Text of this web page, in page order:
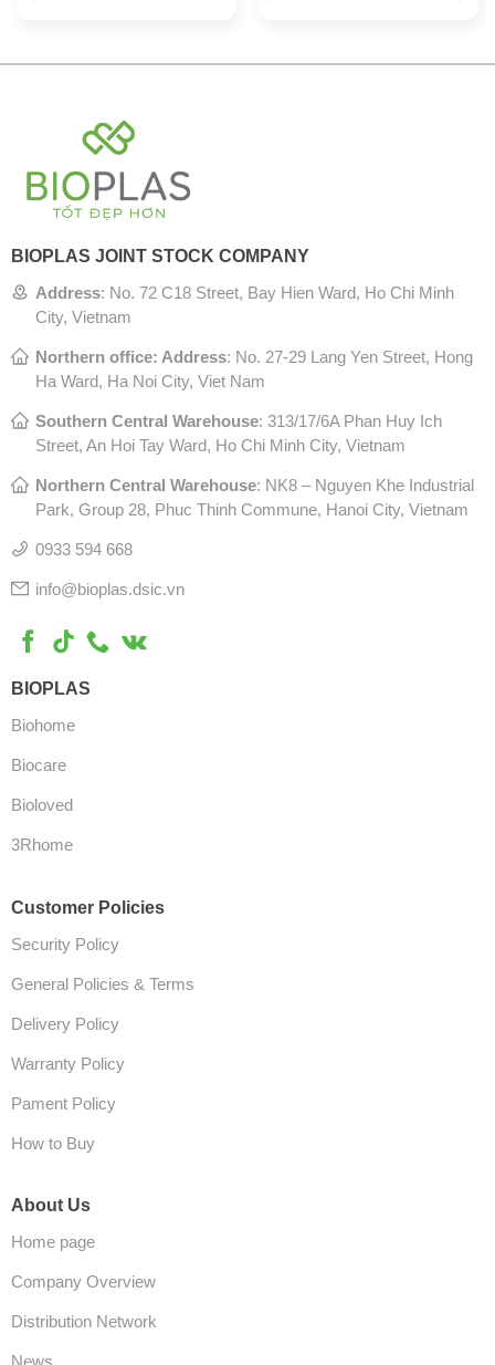
BIOPLAS JOINT STOCK COMPANY
Address: No. 72 C18 Street, Bay Hien Ward, Ho Chi Minh
City, Vietnam
Northern office: Address: No. 27-29 Lang Yen Street, Hong
Ha Ward, Ha Noi City, Viet Nam
Southern Central Warehouse: 313/17/6A Phan Huy Ich
Street, An Hoi Tay Ward, Ho Chi Minh City, Vietnam
Northern Central Warehouse: NK8 – Nguyen Khe Industrial
Park, Group 28, Phuc Thinh Commune, Hanoi City, Vietnam
0933 594 668
info@bioplas.dsic.vn
BIOPLAS
Biohome
Biocare
Bioloved
3Rhome
Customer Policies
Security Policy
General Policies & Terms
Delivery Policy
Warranty Policy
Pament Policy
How to Buy
About Us
Home page
Company Overview
Distribution Network